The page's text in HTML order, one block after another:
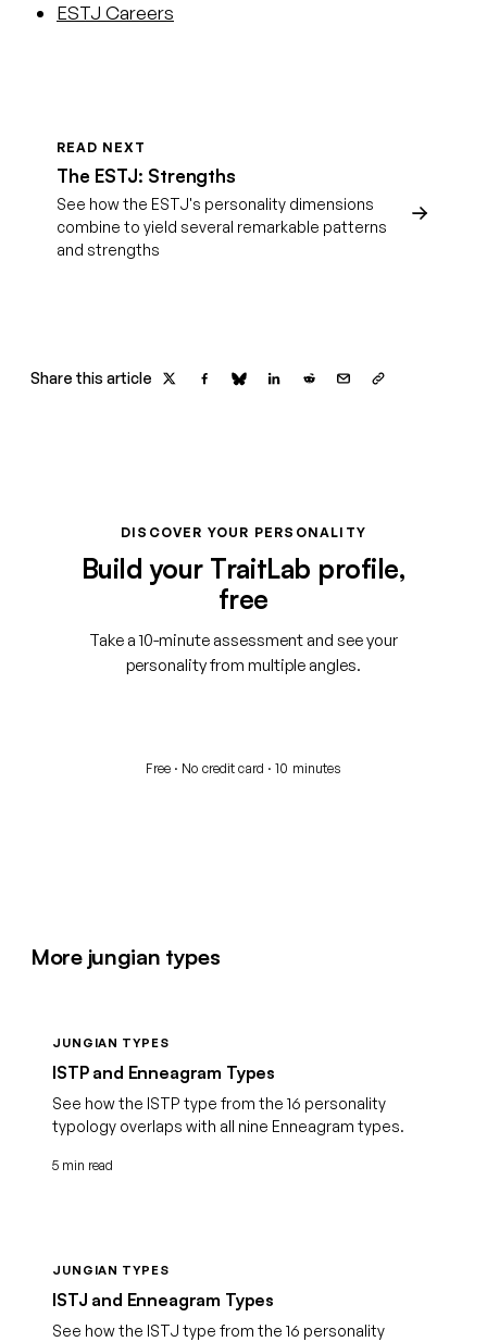
ESTJ Careers
READ NEXT
The ESTJ: Strengths
See how the ESTJ's personality dimensions
combine to yield several remarkable patterns
and strengths
Share this article
DISCOVER YOUR PERSONALITY
Build your TraitLab profile,
free
Take a 10-minute assessment and see your
personality from multiple angles.
Free · No credit card · 10 minutes
More jungian types
JUNGIAN TYPES
ISTP and Enneagram Types
See how the ISTP type from the 16 personality
typology overlaps with all nine Enneagram types.
5 min read
JUNGIAN TYPES
ISTJ and Enneagram Types
See how the ISTJ type from the 16 personality